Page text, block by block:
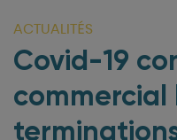
ACTUALITÉS
Covid-19
commercial